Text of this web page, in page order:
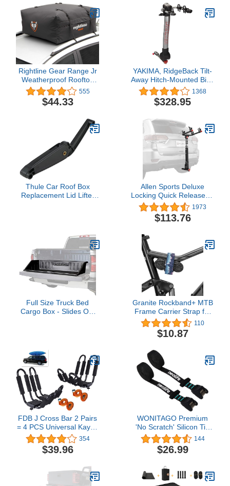
Rightline Gear Range Jr
Weatherproof Rooftop
Cargo Carrier for Top of
Vehicle, Attaches With or
Without Roof Rack, 10
555
$44.33
YAKIMA, RidgeBack Tilt-
Away Hitch-Mounted Bike
Rack for Cars, SUVs,
Trucks and More, Fits
1.25” and 2” Hitches
1368
$328.95
Thule Car Roof Box
Replacement Lid Lifter
623/624/628/633/634/Pulse/Ascent/Atlantis
Allen Sports Deluxe
Locking Quick Release 2-
Bike Carrier for 2 Inch &
1 4 in. Hitch, Model
522QR , Black
1973
$113.76
Full Size Truck Bed
Cargo Box - Slides Out
Truck Bed
Granite Rockband+ MTB
Frame Carrier Strap for
Inner Tubes and Bike
Tool Kit, Bike Storage
Solution for Attaching
Mountain Bike, BMX
Bike, Road Bike and
Gravel Bike
110
$10.87
FDB J Cross Bar 2 Pairs
= 4 PCS Universal Kayak
Canoe Top Mount Carrier
Roof Rack Boat SUV
Truck Van Car with 4 pcs
354
$39.96
WONITAGO Premium
'No Scratch' Silicon Tie
Down Cam Straps for
Surfboards, Kayaks, SUP
Paddleboards, Canoes,
(Pair)
144
$26.99